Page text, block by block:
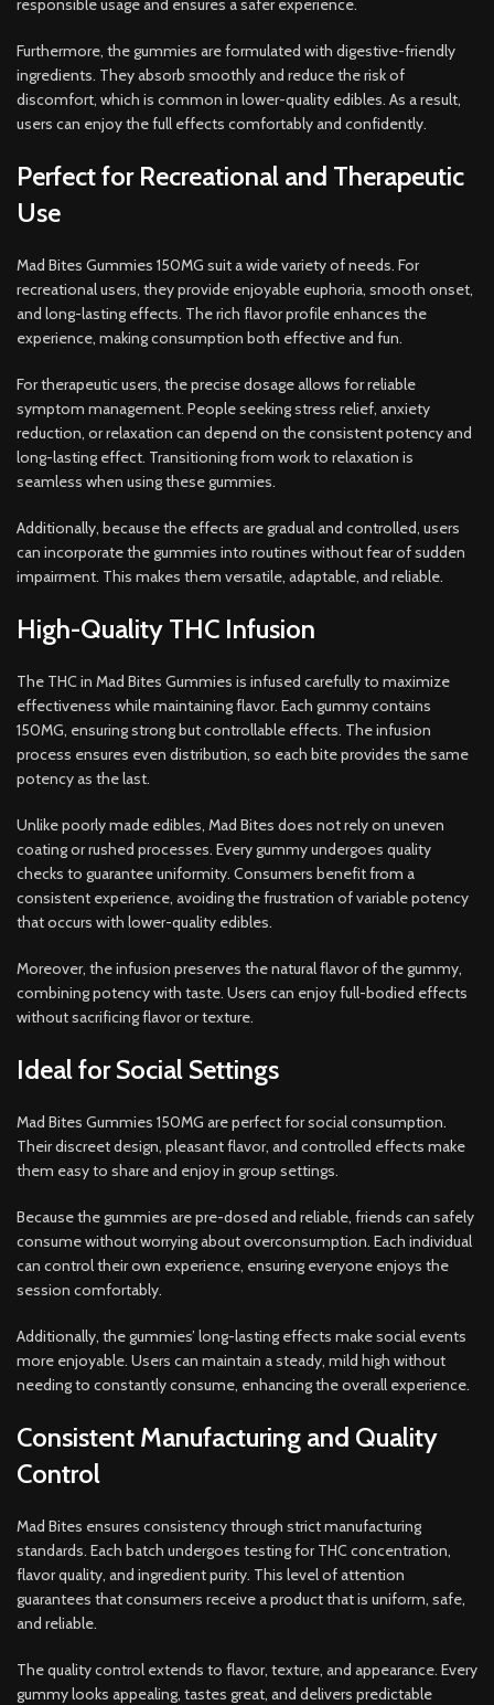
responsible usage and ensures a safer experience.
Furthermore, the gummies are formulated with digestive-friendly
ingredients. They absorb smoothly and reduce the risk of
discomfort, which is common in lower-quality edibles. As a result,
users can enjoy the full effects comfortably and confidently.
Perfect for Recreational and Therapeutic
Use
Mad Bites Gummies 150MG suit a wide variety of needs. For
recreational users, they provide enjoyable euphoria, smooth onset,
and long-lasting effects. The rich flavor profile enhances the
experience, making consumption both effective and fun.
For therapeutic users, the precise dosage allows for reliable
symptom management. People seeking stress relief, anxiety
reduction, or relaxation can depend on the consistent potency and
long-lasting effect. Transitioning from work to relaxation is
seamless when using these gummies.
Additionally, because the effects are gradual and controlled, users
can incorporate the gummies into routines without fear of sudden
impairment. This makes them versatile, adaptable, and reliable.
High-Quality THC Infusion
The THC in Mad Bites Gummies is infused carefully to maximize
effectiveness while maintaining flavor. Each gummy contains
150MG, ensuring strong but controllable effects. The infusion
process ensures even distribution, so each bite provides the same
potency as the last.
Unlike poorly made edibles, Mad Bites does not rely on uneven
coating or rushed processes. Every gummy undergoes quality
checks to guarantee uniformity. Consumers benefit from a
consistent experience, avoiding the frustration of variable potency
that occurs with lower-quality edibles.
Moreover, the infusion preserves the natural flavor of the gummy,
combining potency with taste. Users can enjoy full-bodied effects
without sacrificing flavor or texture.
Ideal for Social Settings
Mad Bites Gummies 150MG are perfect for social consumption.
Their discreet design, pleasant flavor, and controlled effects make
them easy to share and enjoy in group settings.
Because the gummies are pre-dosed and reliable, friends can safely
consume without worrying about overconsumption. Each individual
can control their own experience, ensuring everyone enjoys the
session comfortably.
Additionally, the gummies’ long-lasting effects make social events
more enjoyable. Users can maintain a steady, mild high without
needing to constantly consume, enhancing the overall experience.
Consistent Manufacturing and Quality
Control
Mad Bites ensures consistency through strict manufacturing
standards. Each batch undergoes testing for THC concentration,
flavor quality, and ingredient purity. This level of attention
guarantees that consumers receive a product that is uniform, safe,
and reliable.
The quality control extends to flavor, texture, and appearance. Every
gummy looks appealing, tastes great, and delivers predictable